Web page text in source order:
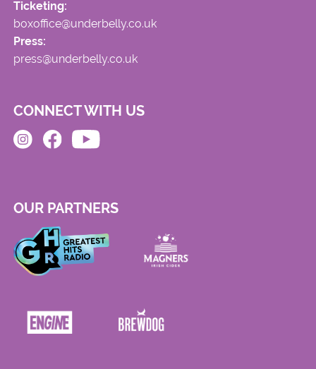
Ticketing:
boxoffice@underbelly.co.uk
Press:
press@underbelly.co.uk
CONNECT WITH US
OUR PARTNERS